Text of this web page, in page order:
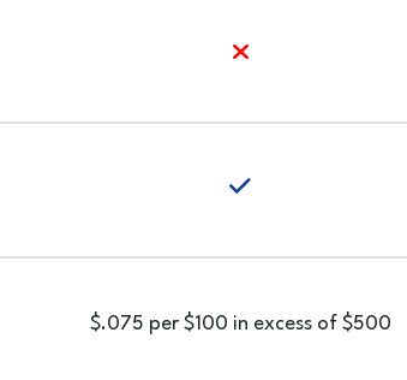
$.075 per $100 in excess of $500